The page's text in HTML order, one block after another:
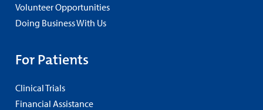
Volunteer Opportunities
Doing Business With Us
For Patients
Clinical Trials
Financial Assistance